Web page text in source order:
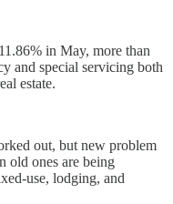
in May, more than
and special servicing both
estate.
out, but new problem
old ones are being
use, lodging, and